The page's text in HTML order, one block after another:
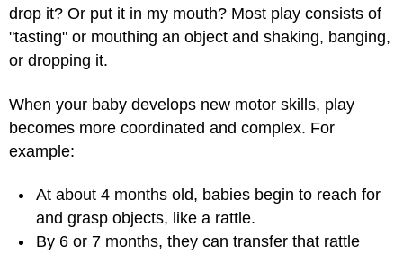
drop it? Or put it in my mouth? Most play consists of
"tasting" or mouthing an object and shaking, banging,
or dropping it.
When your baby develops new motor skills, play
becomes more coordinated and complex. For
example:
At about 4 months old, babies begin to reach for
and grasp objects, like a rattle.
By 6 or 7 months, they can transfer that rattle